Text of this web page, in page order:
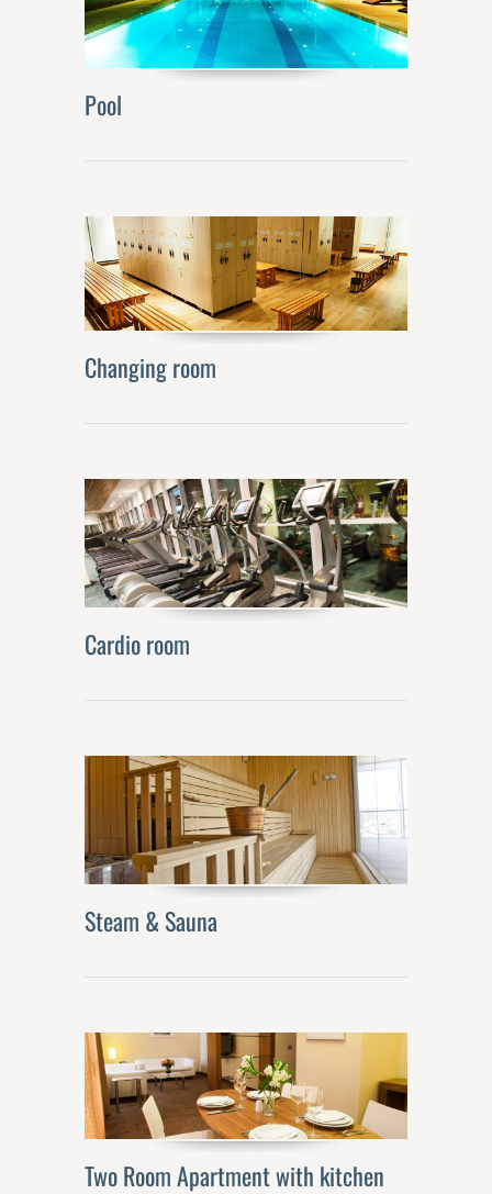
Pool
Changing room
Cardio room
Steam & Sauna
Two Room Apartment with kitchen